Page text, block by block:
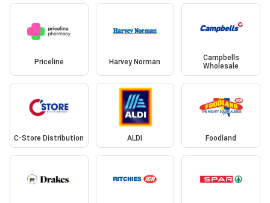
Priceline Harvey Norman
Campbells
Wholesale
C-Store Distribution ALDI Foodland